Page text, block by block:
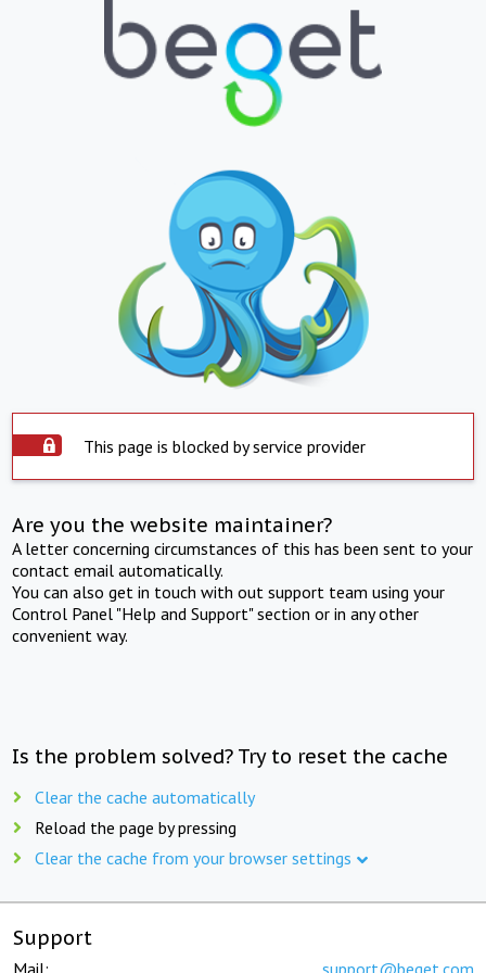
This page is blocked by service provider
Are you the website maintainer?
A letter concerning circumstances of this has been sent to your
contact email automatically.
You can also get in touch with out support team using your
Control Panel "Help and Support" section or in any other
convenient way.
Is the problem solved? Try to reset the cache
Clear the cache automatically
Reload the page by pressing
Clear the cache from your browser settings
Support
Mail: support@beget.com